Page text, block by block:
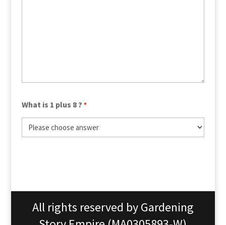
What is 1 plus 8 ? *
All rights reserved by Gardening